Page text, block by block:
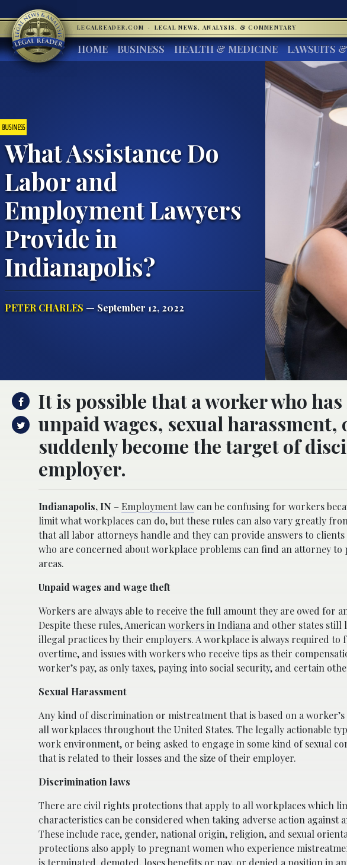
LEGALREADER.COM · LEGAL NEWS, ANALYSIS, & COMMENTARY
HOME BUSINESS HEALTH & MEDICINE LAWSUITS
BUSINESS
What Assistance Do
Labor and
Employment Lawyers
Provide in
Indianapolis?
PETER CHARLES — September 12, 2022
It is possible that a worker who
unpaid wages, sexual
suddenly become the target of
employer.
Indianapolis, IN –Employment law can be confusing for workers
limit what workplaces can do, but these rules can also vary greatly
that all labor attorneys handle and they can provide answers to
who are concerned about workplace problems can find an attorney
areas.
Unpaid wages and wage theft
Workers are always able to receive the full amount they are owed for
Despite these rules, American workers in Indiana and other states still
illegal practices by their employers. A workplace is always required
overtime, and issues with workers who receive tips as their
worker’s pay, as only taxes, paying into social security, and certain
Sexual Harassment
Any kind of discrimination or mistreatment that is based on a
all workplaces throughout the United States. The legally actionable
work environment, or being asked to engage in some kind of sexual
that is related to their losses and the size of their employer.
Discrimination laws
There are civil rights protections that apply to all workplaces which
characteristics can be considered when taking adverse action against
These include race, gender, national origin, religion, and sexual
protections also apply to pregnant women who experience
is terminated, demoted, loses benefits or pay, or denied a position in